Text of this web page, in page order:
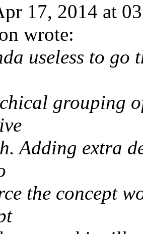
17, 2014 at
wrote:
useless to go
grouping
Adding extra
the concept